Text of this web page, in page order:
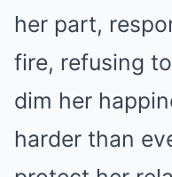
her part,
fire, refusing
dim her
harder than